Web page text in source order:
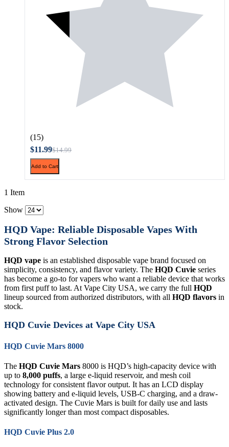
(15)
$11.99$14.99
Add to Cart
1 Item
Show
HQD Vape: Reliable Disposable Vapes With
Strong Flavor Selection
HQD vape is an established disposable vape brand focused on
simplicity, consistency, and flavor variety. The HQD Cuvie series
has become a go-to for vapers who want a reliable device that works
from first puff to last. At Vape City USA, we carry the full HQD
lineup sourced from authorized distributors, with all HQD flavors in
stock.
HQD Cuvie Devices at Vape City USA
HQD Cuvie Mars 8000
The HQD Cuvie Mars 8000 is HQD’s high-capacity device with
up to 8,000 puffs, a large e-liquid reservoir, and mesh coil
technology for consistent flavor output. It has an LCD display
showing battery and e-liquid levels, USB-C charging, and a draw-
activated design. The Cuvie Mars is built for daily use and lasts
significantly longer than most compact disposables.
HQD Cuvie Plus 2.0